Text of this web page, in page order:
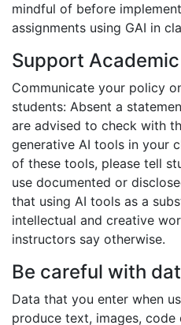
mindful of before
assignments using GAI in
Support
Communicate your policy
students: Absent a
are advised to check with
generative AI tools in your
of these tools, please tell
use documented or
that using AI tools as a
intellectual and creative
instructors say otherwise.
Be careful with
Data that you enter when
produce text, images,